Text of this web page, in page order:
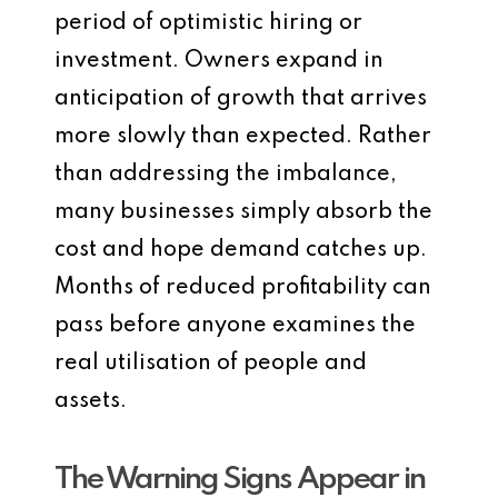
period of optimistic hiring or
investment. Owners expand in
anticipation of growth that arrives
more slowly than expected. Rather
than addressing the imbalance,
many businesses simply absorb the
cost and hope demand catches up.
Months of reduced profitability can
pass before anyone examines the
real utilisation of people and
assets.
The Warning Signs Appear in